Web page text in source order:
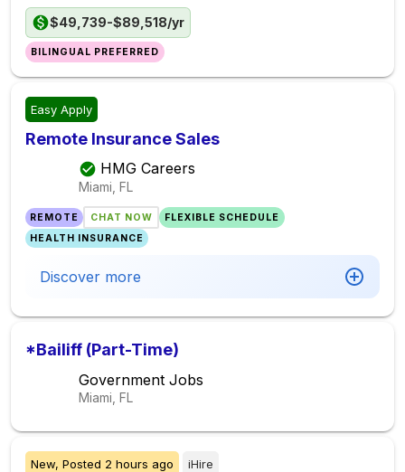
$49,739-$89,518/yr
BILINGUAL PREFERRED
Easy Apply
Remote Insurance Sales
HMG Careers
Miami, FL
REMOTE CHAT NOW
FLEXIBLE SCHEDULE
HEALTH INSURANCE
Discover more
*Bailiff (Part-Time)
Government Jobs
Miami, FL
New, Posted 2 hours ago iHire